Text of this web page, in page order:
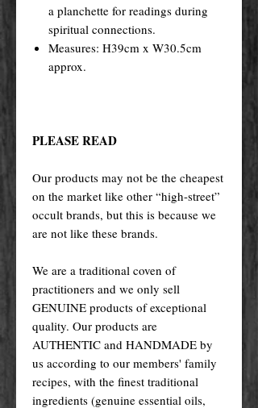
a planchette for readings during
spiritual connections.
Measures: H39cm x W30.5cm
approx.
PLEASE READ
Our products may not be the cheapest
on the market like other “high-street”
occult brands, but this is because we
are not like these brands.
We are a traditional coven of
practitioners and we only sell
GENUINE products of exceptional
quality. Our products are
AUTHENTIC and HANDMADE by
us according to our members' family
recipes, with the finest traditional
ingredients (genuine essential oils,